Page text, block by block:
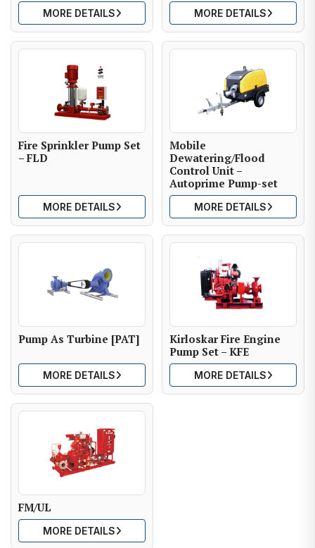
MORE DETAILS MORE DETAILS
Fire Sprinkler Pump Set
– FLD
MORE DETAILS
Mobile
Dewatering/Flood
Control Unit –
Autoprime Pump-set
MORE DETAILS
Pump As Turbine [PAT]
MORE DETAILS
Kirloskar Fire Engine
Pump Set – KFE
MORE DETAILS
FM/UL
MORE DETAILS